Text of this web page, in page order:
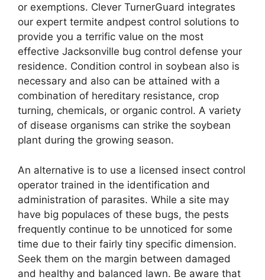
or exemptions. Clever TurnerGuard integrates
our expert termite andpest control solutions to
provide you a terrific value on the most
effective Jacksonville bug control defense your
residence. Condition control in soybean also is
necessary and also can be attained with a
combination of hereditary resistance, crop
turning, chemicals, or organic control. A variety
of disease organisms can strike the soybean
plant during the growing season.
An alternative is to use a licensed insect control
operator trained in the identification and
administration of parasites. While a site may
have big populaces of these bugs, the pests
frequently continue to be unnoticed for some
time due to their fairly tiny specific dimension.
Seek them on the margin between damaged
and healthy and balanced lawn. Be aware that